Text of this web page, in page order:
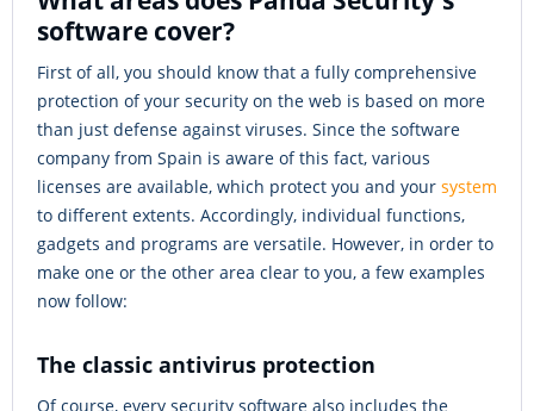
software cover?
First of all, you should know that a fully comprehensive
protection of your security on the web is based on more
than just defense against viruses. Since the software
company from Spain is aware of this fact, various
licenses are available, which protect you and your system
to different extents. Accordingly, individual functions,
gadgets and programs are versatile. However, in order to
make one or the other area clear to you, a few examples
now follow:
The classic antivirus protection
Of course, every security software also includes the